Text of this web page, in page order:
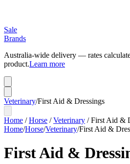
Sale
Brands
Australia-wide delivery — rates
product.Learn more
Veterinary/First Aid & Dressings
Home /Horse /Veterinary /First Aid &
Home/Horse/Veterinary/First Aid &
First Aid &